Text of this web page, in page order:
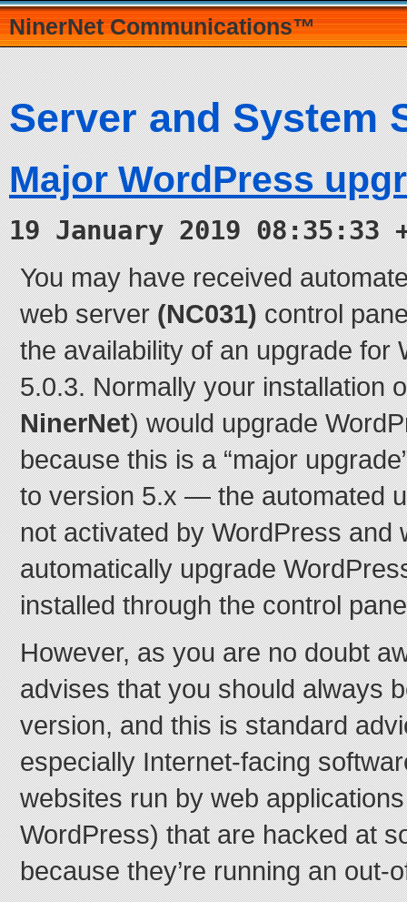
NinerNet Communications™
Server and System
Major WordPress
19 January 2019 08:35:33
You may have received
web server(NC031)control
the availability of an upgrade for
5.0.3. Normally your installation
NinerNet) would upgrade
because this is a “major
to version 5.x — the automated
not activated by WordPress and
automatically upgrade
installed through the control
However, as you are no doubt
advises that you should always
version, and this is standard
especially Internet-facing
websites run by web
WordPress) that are hacked at
because they’re running an out-